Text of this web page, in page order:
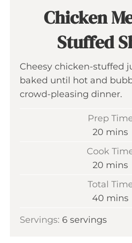
Chicken
Stuffed
Cheesy chicken-stuffed
baked until hot and
crowd-pleasing dinner.
Prep
20 m
i
t
e
mins
Cook
20 m
t
mins
Total
40 m
n
mins
Servings: 6 servings